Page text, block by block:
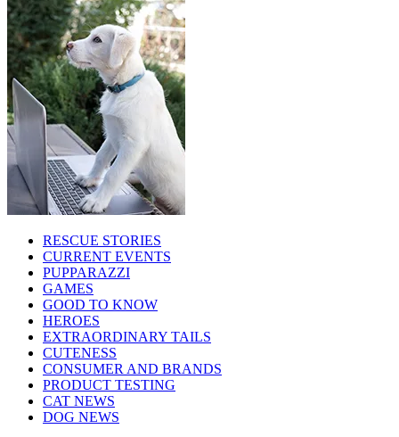
RESCUE STORIES
CURRENT EVENTS
PUPPARAZZI
GAMES
GOOD TO KNOW
HEROES
EXTRAORDINARY TAILS
CUTENESS
CONSUMER AND BRANDS
PRODUCT TESTING
CAT NEWS
DOG NEWS